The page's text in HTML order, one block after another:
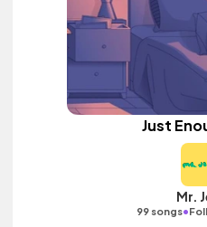
Just
Mr.
99 songs•